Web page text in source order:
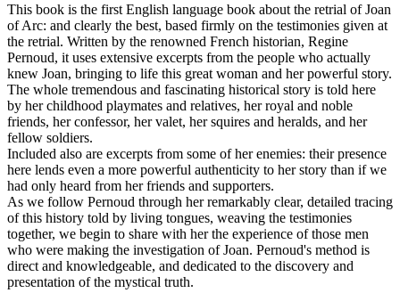
This book is the first English language book about the retrial of Joan
of Arc: and clearly the best, based firmly on the testimonies given at
the retrial. Written by the renowned French historian, Regine
Pernoud, it uses extensive excerpts from the people who actually
knew Joan, bringing to life this great woman and her powerful story.
The whole tremendous and fascinating historical story is told here
by her childhood playmates and relatives, her royal and noble
friends, her confessor, her valet, her squires and heralds, and her
fellow soldiers.
Included also are excerpts from some of her enemies: their presence
here lends even a more powerful authenticity to her story than if we
had only heard from her friends and supporters.
As we follow Pernoud through her remarkably clear, detailed tracing
of this history told by living tongues, weaving the testimonies
together, we begin to share with her the experience of those men
who were making the investigation of Joan. Pernoud's method is
direct and knowledgeable, and dedicated to the discovery and
presentation of the mystical truth.